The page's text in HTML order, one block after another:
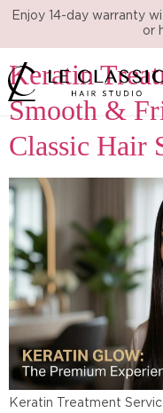
Enjoy 14-day warranty
or
Tag:best
Keratin
Smooth &
Classic Hair
Keratin Treatment